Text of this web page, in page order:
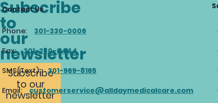
Subscribe
to
our
newsletter
Subscribe
to our
newsletter
Contact Us
Phone: 301-330-0006
Fax: 301-330-0444
SMS(Text): 301-969-8165
Email: customerservice@alldaymedicalcare.com